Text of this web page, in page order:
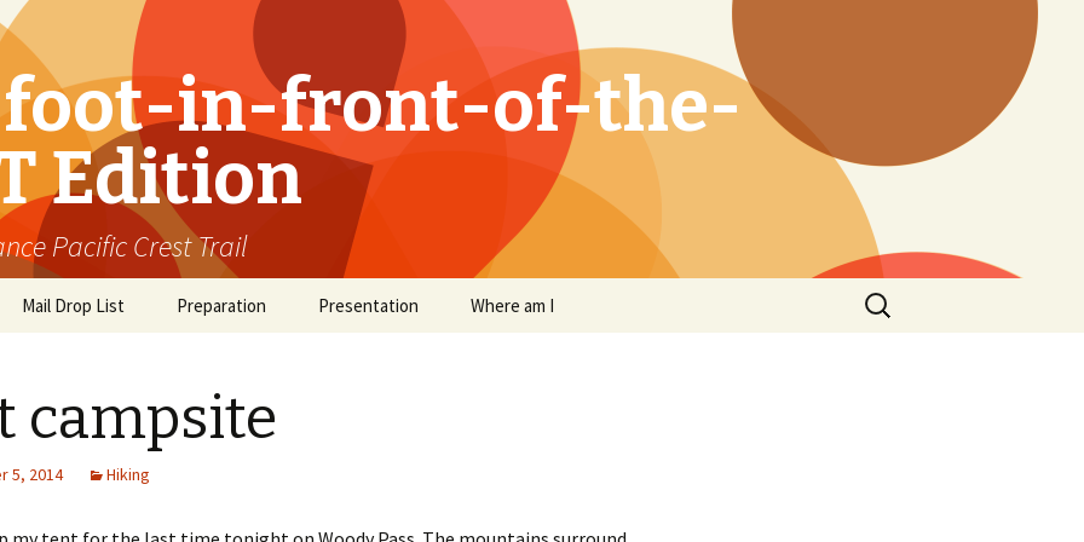
foot-in-front-of-the-
Edition
Pacific Crest Trail
Mail Drop List Preparation Presentation Where am I
Search
for:
campsite
5, 2014 Hiking